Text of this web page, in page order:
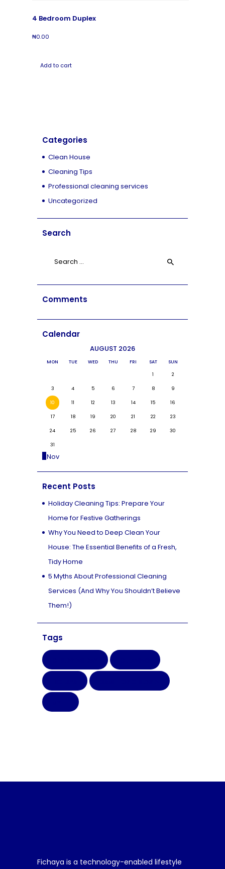
4 Bedroom Duplex
₦0.00
Add to cart
Categories
Clean House
Cleaning Tips
Professional cleaning services
Uncategorized
Search
Comments
Calendar
AUGUST 2026
MON TUE WED THU FRI SAT SUN
1 2
3 4 5 6 7 8 9
10 11 12 13 14 15 16
17 18 19 20 21 22 23
24 25 26 27 28 29 30
31
« Nov
Recent Posts
Holiday Cleaning Tips: Prepare Your
Home for Festive Gatherings
Why You Need to Deep Clean Your
House: The Essential Benefits of a Fresh,
Tidy Home
5 Myths About Professional Cleaning
Services (And Why You Shouldn’t Believe
Them!)
Tags
Fichaya is a technology-enabled lifestyle